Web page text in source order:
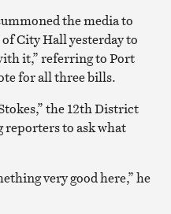
the media to
City Hall yesterday to
it,” referring to Port
for all three bills.
the 12th District
to ask what
very good here,” he